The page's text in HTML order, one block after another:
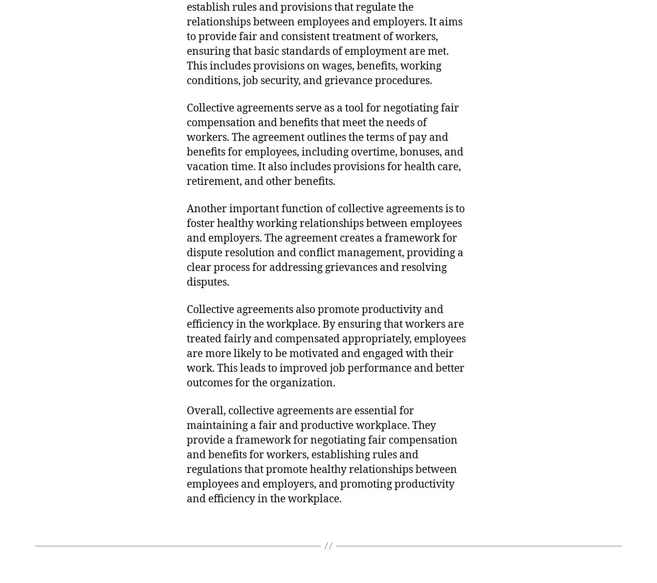
establish rules and provisions that regulate the
relationships between employees and employers. It aims
to provide fair and consistent treatment of workers,
ensuring that basic standards of employment are met.
This includes provisions on wages, benefits, working
conditions, job security, and grievance procedures.
Collective agreements serve as a tool for negotiating fair
compensation and benefits that meet the needs of
workers. The agreement outlines the terms of pay and
benefits for employees, including overtime, bonuses, and
vacation time. It also includes provisions for health care,
retirement, and other benefits.
Another important function of collective agreements is to
foster healthy working relationships between employees
and employers. The agreement creates a framework for
dispute resolution and conflict management, providing a
clear process for addressing grievances and resolving
disputes.
Collective agreements also promote productivity and
efficiency in the workplace. By ensuring that workers are
treated fairly and compensated appropriately, employees
are more likely to be motivated and engaged with their
work. This leads to improved job performance and better
outcomes for the organization.
Overall, collective agreements are essential for
maintaining a fair and productive workplace. They
provide a framework for negotiating fair compensation
and benefits for workers, establishing rules and
regulations that promote healthy relationships between
employees and employers, and promoting productivity
and efficiency in the workplace.